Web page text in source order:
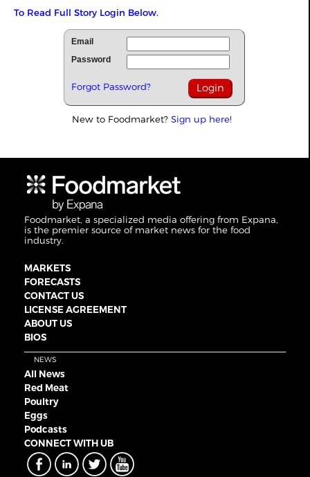
To Read Full Story Login Below.
Email
Password
Forgot Password?
New to Foodmarket? Sign up here!
Foodmarket, a specialized media offering from Expana,
is the premier source of market news for the food
industry.
MARKETS
FORECASTS
CONTACT US
LICENSE AGREEMENT
ABOUT US
BIOS
NEWS
All News
Red Meat
Poultry
Eggs
Podcasts
CONNECT WITH UB